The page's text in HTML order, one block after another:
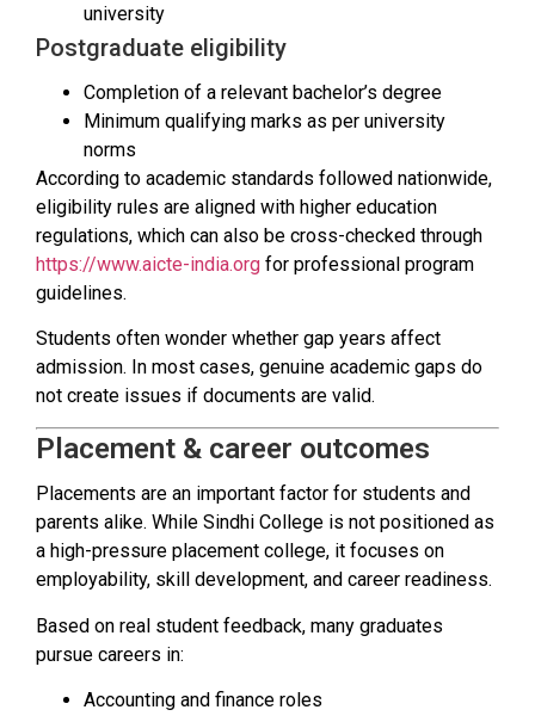
university
Postgraduate eligibility
Completion of a relevant bachelor’s degree
Minimum qualifying marks as per university
norms
According to academic standards followed nationwide,
eligibility rules are aligned with higher education
regulations, which can also be cross-checked through
https://www.aicte-india.org for professional program
guidelines.
Students often wonder whether gap years affect
admission. In most cases, genuine academic gaps do
not create issues if documents are valid.
Placement & career outcomes
Placements are an important factor for students and
parents alike. While Sindhi College is not positioned as
a high-pressure placement college, it focuses on
employability, skill development, and career readiness.
Based on real student feedback, many graduates
pursue careers in:
Accounting and finance roles